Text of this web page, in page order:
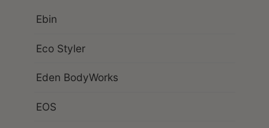
Ebin
Eco Styler
Eden BodyWorks
EOS